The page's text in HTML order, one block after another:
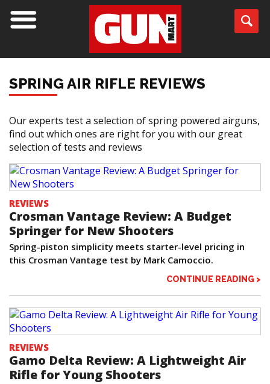
SPRING AIR RIFLE REVIEWS
Our experts test a selection of spring powered airguns,
find out which ones are right for you with our great
selection of tests and reviews
REVIEWS
Crosman Vantage Review: A Budget
Springer for New Shooters
Spring-piston simplicity meets starter-level pricing in
this Crosman Vantage test by Mark Camoccio.
CONTINUE READING >
REVIEWS
Gamo Delta Review: A Lightweight Air
Rifle for Young Shooters